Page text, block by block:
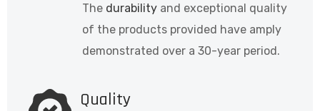
The durability and exceptional quality
of the products provided have amply
demonstrated over a 30-year period.
Quality